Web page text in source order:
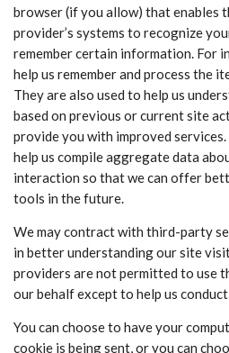
browser (if you allow) that enables
provider’s systems to recognize
remember certain information. For
help us remember and process the
They are also used to help us
based on previous or current site
provide you with improved
help us compile aggregate data
interaction so that we can offer
tools in the future.
We may contract with third-party
in better understanding our site
providers are not permitted to use
our behalf except to help us
You can choose to have your
cookie is being sent, or you can